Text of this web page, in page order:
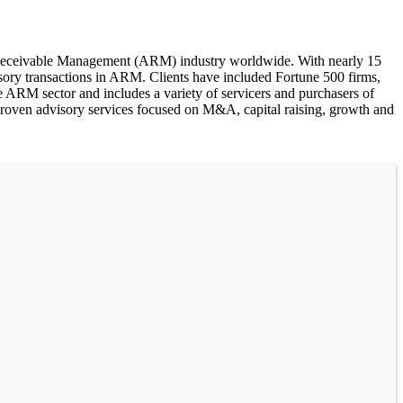
Management (ARM) industry worldwide. With nearly 15
transactions in ARM. Clients have included Fortune 500 firms,
sector and includes a variety of servicers and purchasers of
advisory services focused on M&A, capital raising, growth and